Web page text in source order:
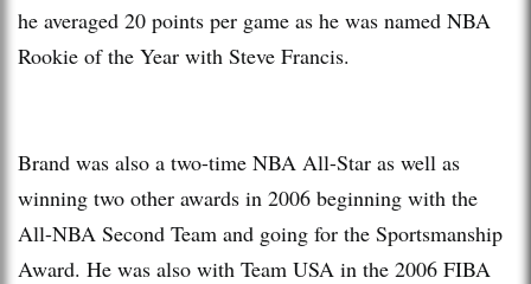
he averaged 20 points per game as he was named NBA
Rookie of the Year with Steve Francis.
Brand was also a two-time NBA All-Star as well as
winning two other awards in 2006 beginning with the
All-NBA Second Team and going for the Sportsmanship
Award. He was also with Team USA in the 2006 FIBA